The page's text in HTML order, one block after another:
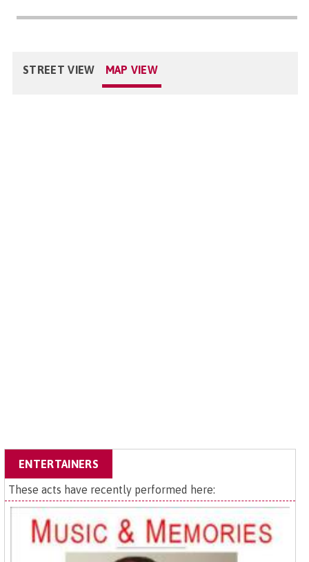
STREET VIEW MAP VIEW
ENTERTAINERS
These acts have recently performed here: